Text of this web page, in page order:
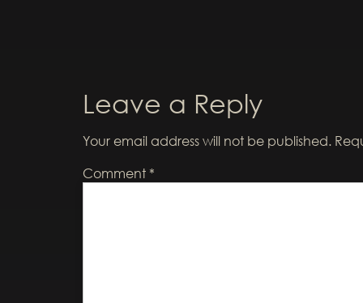
Leave a Reply
Your email address will not be published.
Comment *